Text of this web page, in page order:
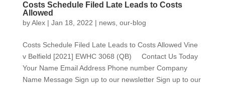
Costs Schedule Filed Late Leads to Costs
Allowed
byAlex| Jan 18, 2022 | news, our-blog
Costs Schedule Filed Late Leads to Costs Allowed Vine
v Belfield [2021] EWHC 3068 (QB) Contact Us Today
Your Name Email Address Phone number Company
Name Message Sign up to our newsletter Sign up to our